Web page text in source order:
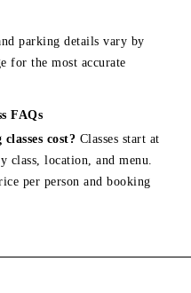
parking details vary by
for the most accurate
FAQs
cost? Classes start at
class, location, and menu.
per person and booking